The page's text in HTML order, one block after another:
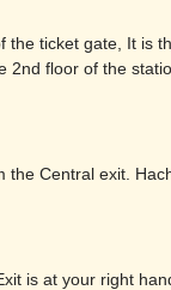
ticket gate, It is
2nd floor of the
Central exit.
is at your right